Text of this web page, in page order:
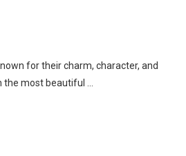
for their charm, character, and
most beautiful …